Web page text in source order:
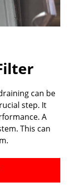
can be
step. It
A
This can